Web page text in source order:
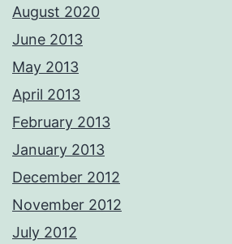
August 2020
June 2013
May 2013
April 2013
February 2013
January 2013
December 2012
November 2012
July 2012